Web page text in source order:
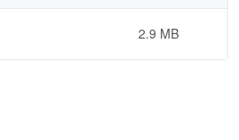
2.9 MB